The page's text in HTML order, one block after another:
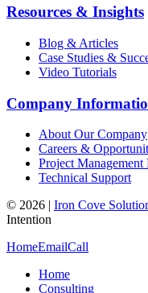
Resources & Insights
Blog & Articles
Case Studies &
Video Tutorials
Company
About Our Company
Careers &
Project Management
Technical Support
© 2026 | Iron Cove
Intention
HomeEmailCall
Home
Consulting